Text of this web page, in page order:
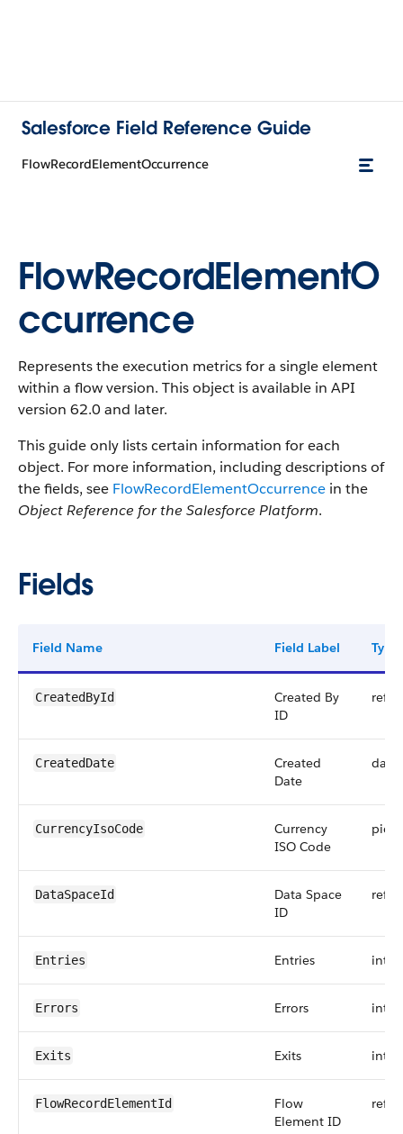
Salesforce Field Reference Guide
FlowRecordElementOccurrence
FlowRecordElementO
ccurrence
Represents the execution metrics for a single element
within a flow version. This object is available in API
version 62.0 and later.
This guide only lists certain information for each
object. For more information, including descriptions of
the fields, see FlowRecordElementOccurrence in the
Object Reference for the Salesforce Platform.
Fields
Field Name Field Label Type
CreatedById
Created By
ID
CreatedDate
Created
Date
CurrencyIsoCode
Currency
ISO Code
DataSpaceId
Data Space
ID
Entries Entries int
Errors Errors int
Exits Exits int
FlowRecordElementId
Flow
Element ID